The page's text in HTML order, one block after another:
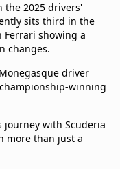
the 2025 drivers'
sits third in the
Ferrari showing a
changes.
driver
winning
with Scuderia
more than just a